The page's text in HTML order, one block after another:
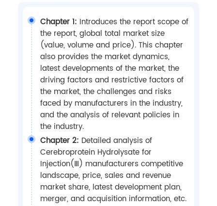
Chapter 1: Introduces the report scope of
the report, global total market size
(value, volume and price). This chapter
also provides the market dynamics,
latest developments of the market, the
driving factors and restrictive factors of
the market, the challenges and risks
faced by manufacturers in the industry,
and the analysis of relevant policies in
the industry.
Chapter 2: Detailed analysis of
Cerebroprotein Hydrolysate for
Injection(Ⅲ) manufacturers competitive
landscape, price, sales and revenue
market share, latest development plan,
merger, and acquisition information, etc.